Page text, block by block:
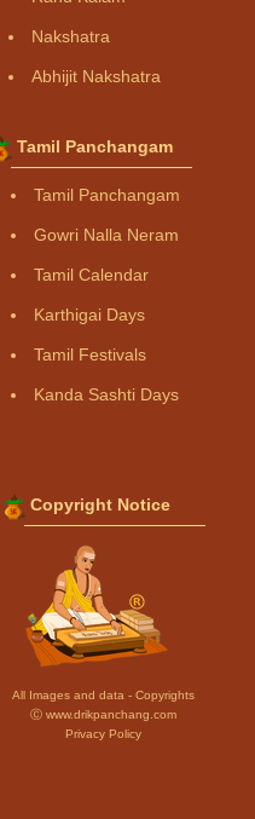
Nakshatra
Abhijit Nakshatra
Tamil Panchangam
Tamil Panchangam
Gowri Nalla Neram
Tamil Calendar
Karthigai Days
Tamil Festivals
Kanda Sashti Days
Copyright Notice
All Images and data - Copyrights
Ⓒ www.drikpanchang.com
Privacy Policy